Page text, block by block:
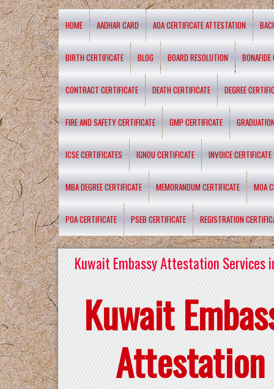
HOME AADHAR CARD AOA CERTIFICATE ATTESTATION
BIRTH CERTIFICATE BLOG BOARD RESOLUTION BONAFIDE
CONTRACT CERTIFICATE DEATH CERTIFICATE DEGREE
FIRE AND SAFETY CERTIFICATE GMP CERTIFICATE
ICSE CERTIFICATES IGNOU CERTIFICATE INVOICE CERTIFICATE
MBA DEGREE CERTIFICATE MEMORANDUM CERTIFICATE MOA
POA CERTIFICATE PSEB CERTIFICATE REGISTRATION
Kuwait Embassy Attestation Services
Kuwait
Attestation